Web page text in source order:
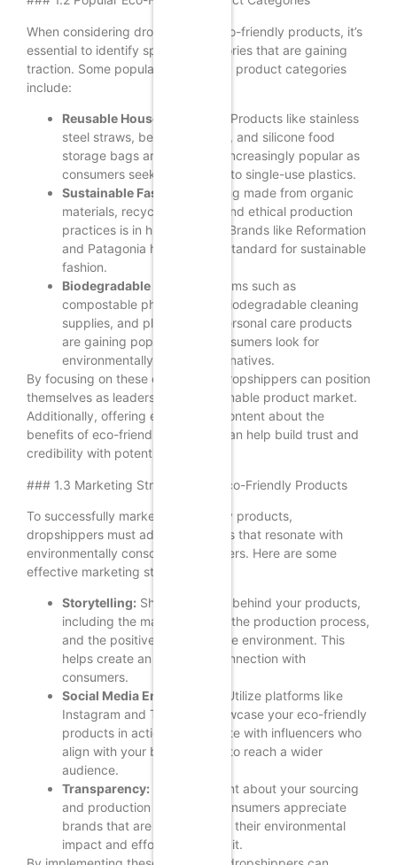
When considering dropshipping eco-friendly products, it’s
essential to identify specific categories that are gaining
traction. Some popular eco-friendly product categories
include:
Reusable Household Items:
Products like stainless
steel straws, beeswax wraps, and silicone food
storage bags are becoming increasingly popular as
consumers seek alternatives to single-use plastics.
Sustainable Fashion:
Clothing made from organic
materials, recycled fabrics, and ethical production
practices is in high demand. Brands like Reformation
and Patagonia have set the standard for sustainable
fashion.
Biodegradable Products:
Items such as
compostable phone cases, biodegradable cleaning
supplies, and plant-based personal care products
are gaining popularity as consumers look for
environmentally friendly alternatives.
By focusing on these categories, dropshippers can position
themselves as leaders in the sustainable product market.
Additionally, offering educational content about the
benefits of eco-friendly products can help build trust and
credibility with potential customers.
### 1.3 Marketing Strategies for Eco-Friendly Products
To successfully market eco-friendly products,
dropshippers must adopt strategies that resonate with
environmentally conscious consumers. Here are some
effective marketing strategies:
Storytelling: Share the story behind your products,
including the materials used, the production process,
and the positive impact on the environment. This
helps create an emotional connection with
consumers.
Social Media Engagement:
Utilize platforms like
Instagram and TikTok to showcase your eco-friendly
products in action. Collaborate with influencers who
align with your brand values to reach a wider
audience.
Transparency: Be transparent about your sourcing
and production practices. Consumers appreciate
brands that are honest about their environmental
impact and efforts to reduce it.